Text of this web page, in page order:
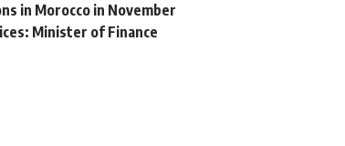
in Morocco in November
Minister of Finance